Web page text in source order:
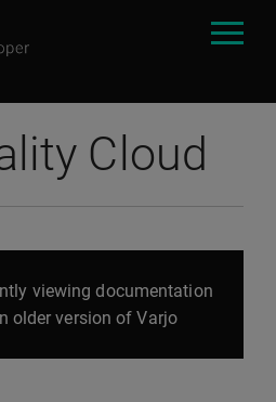
Cloud
viewing documentation
older version of Varjo